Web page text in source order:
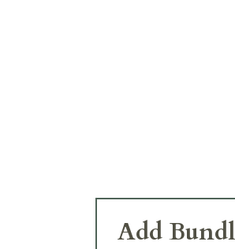
Add